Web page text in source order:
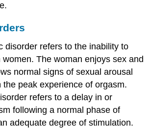
disorder refers to the inability to
The woman enjoys sex and
normal signs of sexual arousal
the peak experience of orgasm.
refers to a delay in or
following a normal phase of
adequate degree of stimulation.